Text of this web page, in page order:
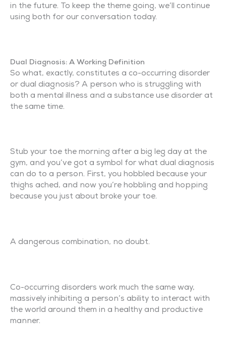
in the future. To keep the theme going, we’ll continue
using both for our conversation today.
Dual Diagnosis: A Working Definition
So what, exactly, constitutes a co-occurring disorder
or dual diagnosis? A person who is struggling with
both a mental illness and a substance use disorder at
the same time.
Stub your toe the morning after a big leg day at the
gym, and you’ve got a symbol for what dual diagnosis
can do to a person. First, you hobbled because your
thighs ached, and now you’re hobbling and hopping
because you just about broke your toe.
A dangerous combination, no doubt.
Co-occurring disorders work much the same way,
massively inhibiting a person’s ability to interact with
the world around them in a healthy and productive
manner.